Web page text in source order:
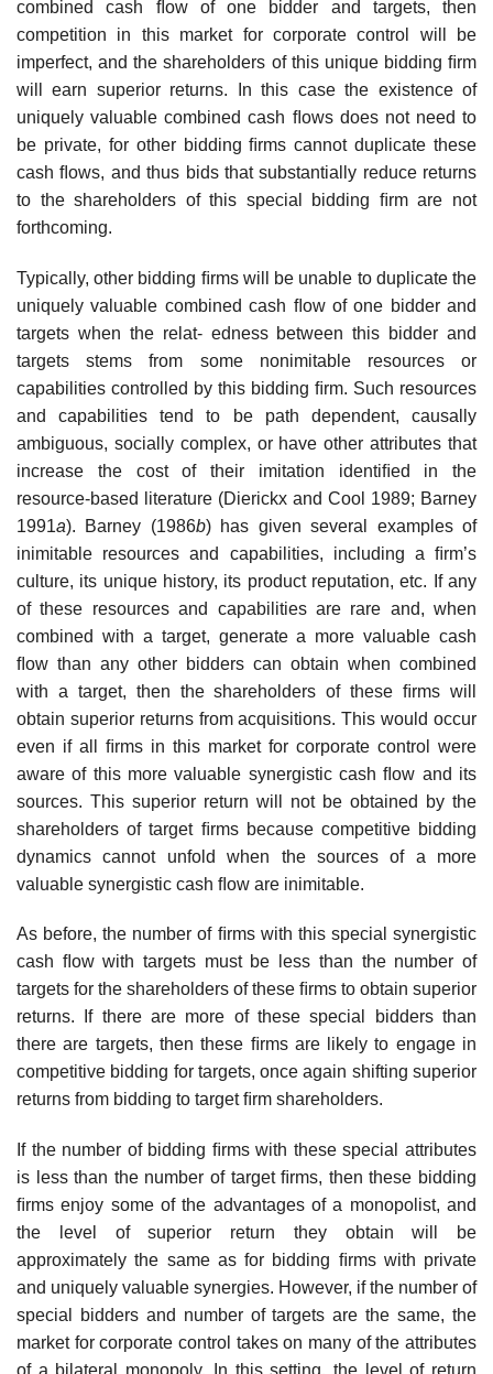
combined cash ﬂow of one bidder and targets, then
competition in this market for corporate control will be
imperfect, and the shareholders of this unique bidding ﬁrm
will earn superior returns. In this case the existence of
uniquely valuable combined cash ﬂows does not need to
be private, for other bidding ﬁrms cannot duplicate these
cash ﬂows, and thus bids that substantially reduce returns
to the shareholders of this special bidding ﬁrm are not
forthcoming.
Typically, other bidding ﬁrms will be unable to duplicate the
uniquely valuable combined cash ﬂow of one bidder and
targets when the relat- edness between this bidder and
targets stems from some nonimitable resources or
capabilities controlled by this bidding ﬁrm. Such resources
and capabilities tend to be path dependent, causally
ambiguous, socially complex, or have other attributes that
increase the cost of their imitation identiﬁed in the
resource-based literature (Dierickx and Cool 1989; Barney
1991a). Barney (1986b) has given several examples of
inimitable resources and capabilities, including a ﬁrm’s
culture, its unique history, its product reputation, etc. If any
of these resources and capabilities are rare and, when
combined with a target, generate a more valuable cash
ﬂow than any other bidders can obtain when combined
with a target, then the shareholders of these ﬁrms will
obtain superior returns from acquisitions. This would occur
even if all ﬁrms in this market for corporate control were
aware of this more valuable synergistic cash ﬂow and its
sources. This superior return will not be obtained by the
shareholders of target ﬁrms because competitive bidding
dynamics cannot unfold when the sources of a more
valuable synergistic cash ﬂow are inimitable.
As before, the number of ﬁrms with this special synergistic
cash ﬂow with targets must be less than the number of
targets for the shareholders of these ﬁrms to obtain superior
returns. If there are more of these special bidders than
there are targets, then these ﬁrms are likely to engage in
competitive bidding for targets, once again shifting superior
returns from bidding to target ﬁrm shareholders.
If the number of bidding ﬁrms with these special attributes
is less than the number of target ﬁrms, then these bidding
ﬁrms enjoy some of the advantages of a monopolist, and
the level of superior return they obtain will be
approximately the same as for bidding ﬁrms with private
and uniquely valuable synergies. However, if the number of
special bidders and number of targets are the same, the
market for corporate control takes on many of the attributes